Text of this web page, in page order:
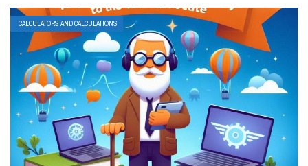
CALCULATORS AND CALCULATIONS